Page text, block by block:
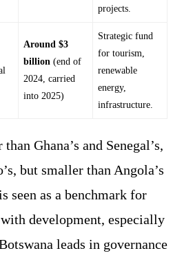
projects.
Around $3
billion (end of
2024, carried
into 2025)
Strategic fund
for tourism,
renewable
energy,
infrastructure.
Ghana’s and Senegal’s,
but smaller than Angola’s
seen as a benchmark for
development, especially
leads in governance